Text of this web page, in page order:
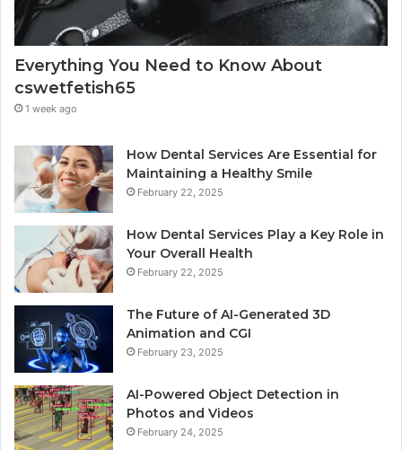
Everything You Need to Know About
cswetfetish65
1 week ago
How Dental Services Are Essential for
Maintaining a Healthy Smile
February 22, 2025
How Dental Services Play a Key Role in
Your Overall Health
February 22, 2025
The Future of AI-Generated 3D
Animation and CGI
February 23, 2025
AI-Powered Object Detection in
Photos and Videos
February 24, 2025